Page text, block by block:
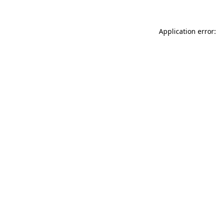
Application